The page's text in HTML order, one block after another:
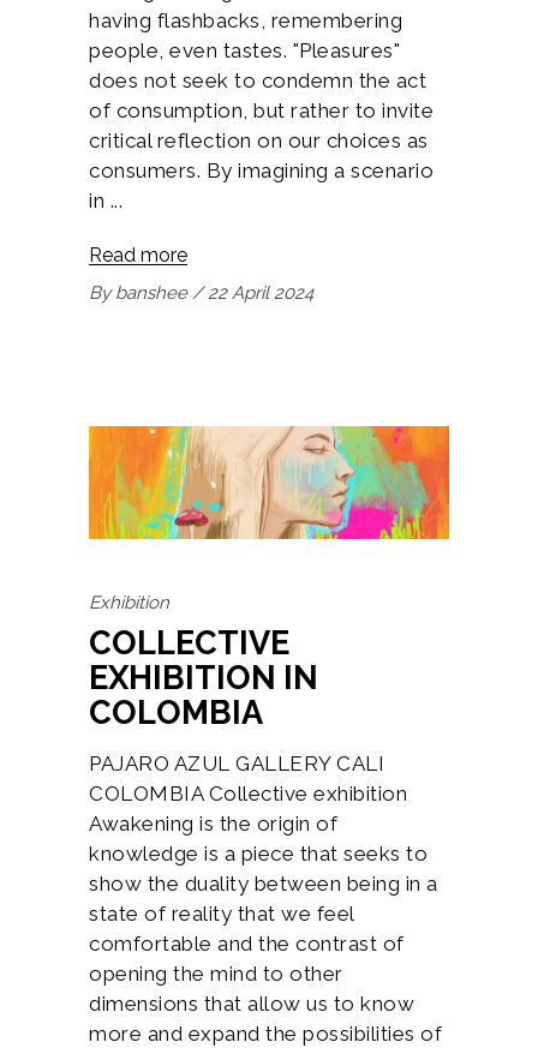
having flashbacks, remembering
people, even tastes. "Pleasures"
does not seek to condemn the act
of consumption, but rather to invite
critical reflection on our choices as
consumers. By imagining a scenario
in
Read more
Bybanshee 22 April 2024
Exhibition
COLLECTIVE
EXHIBITION IN
COLOMBIA
PAJARO AZUL GALLERY CALI
COLOMBIA Collective exhibition
Awakening is the origin of
knowledge is a piece that seeks to
show the duality between being in a
state of reality that we feel
comfortable and the contrast of
opening the mind to other
dimensions that allow us to know
more and expand the possibilities of